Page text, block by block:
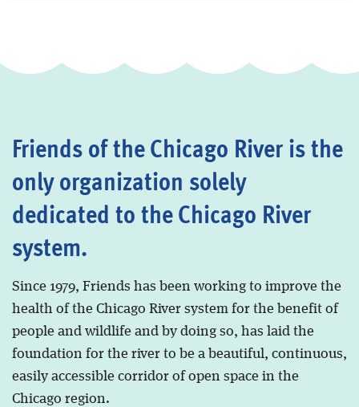
Friends of the Chicago River is the
only organization solely
dedicated to the Chicago River
system.
Since 1979, Friends has been working to improve the
health of the Chicago River system for the benefit of
people and wildlife and by doing so, has laid the
foundation for the river to be a beautiful, continuous,
easily accessible corridor of open space in the
Chicago region.